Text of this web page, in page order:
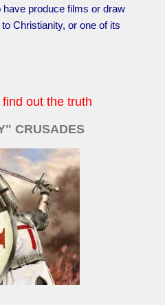
produce films or draw
Christianity, or one of its
out the truth
CRUSADES